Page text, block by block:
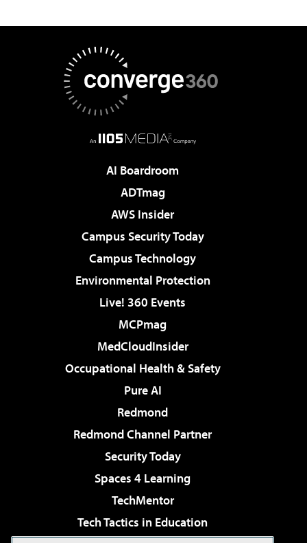
AI Boardroom
ADTmag
AWS Insider
Campus Security Today
Campus Technology
Environmental Protection
Live! 360 Events
MCPmag
MedCloudInsider
Occupational Health & Safety
Pure AI
Redmond
Redmond Channel Partner
Security Today
Spaces 4 Learning
TechMentor
Tech Tactics in Education